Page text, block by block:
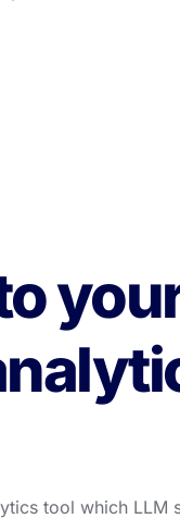
tool which LLM